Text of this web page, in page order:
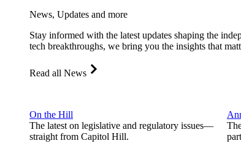
News, Updates and more
Stay informed with the latest updates shaping the
tech breakthroughs, we bring you the insights that
Read all News
On the Hill
The latest on legislative and regulatory issues—
straight from Capitol Hill.